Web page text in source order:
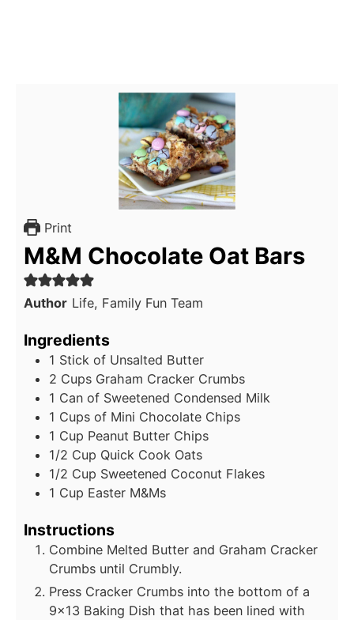
Print
M&M Chocolate Oat Bars
Author Life, Family Fun Team
Ingredients
1 Stick of Unsalted Butter
2 Cups Graham Cracker Crumbs
1 Can of Sweetened Condensed Milk
1 Cups of Mini Chocolate Chips
1 Cup Peanut Butter Chips
1/2 Cup Quick Cook Oats
1/2 Cup Sweetened Coconut Flakes
1 Cup Easter M&Ms
Instructions
Combine Melted Butter and Graham Cracker
Crumbs until Crumbly.
Press Cracker Crumbs into the bottom of a
9x13 Baking Dish that has been lined with